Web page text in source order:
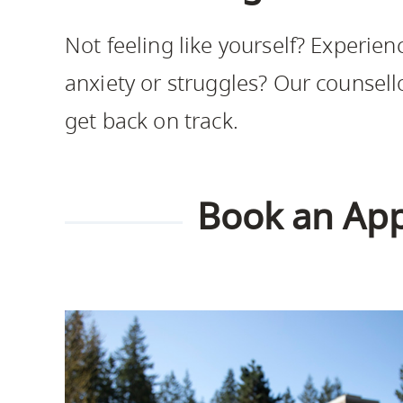
utility
and
site
CapU
Not feeling like yourself?
anxiety or struggles? Our
get back on track.
Book an